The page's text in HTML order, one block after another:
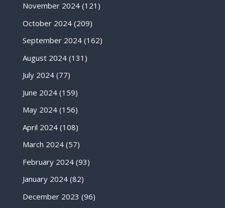
November 2024(121)
October 2024(209)
September 2024(162)
August 2024(131)
July 2024(77)
June 2024(159)
May 2024(156)
April 2024(108)
March 2024(57)
February 2024(93)
January 2024(82)
December 2023 (96)